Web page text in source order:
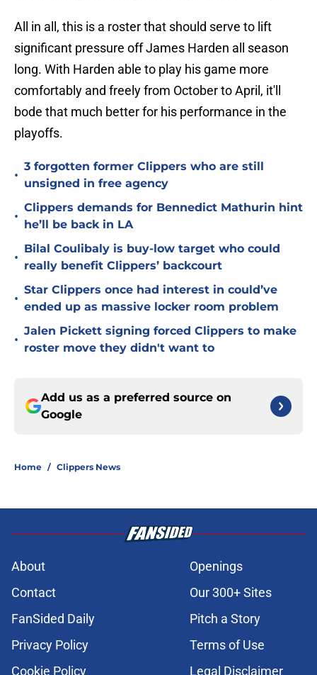
All in all, this is a roster that should serve to lift
significant pressure off James Harden all season
long. With Harden able to play his game more
comfortably and freely from October to April, it'll
bode that much better for his performance in the
playoffs.
•
3 forgotten former Clippers who are still
unsigned in free agency
•
Clippers demands for Bennedict Mathurin hint
he’ll be back in LA
•
Bilal Coulibaly is buy-low target who could
really benefit Clippers’ backcourt
•
Star Clippers once had interest in could’ve
ended up as massive locker room problem
•
Jalen Pickett signing forced Clippers to make
roster move they didn't want to
Add us as a preferred source on
Google
Home / Clippers News
About
Openings
Contact
Our 300+ Sites
FanSided Daily
Pitch a Story
Privacy Policy
Terms of Use
Cookie Policy
Legal Disclaimer